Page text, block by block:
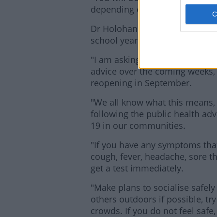
depending on which vaccine
Dr Holohan adds that people
school year approaches.
"I am asking people to be
advice over the coming
reopening in September.
"We all know what this
following the public health
19 in our communities.
"If you have any symptoms
cough, fever, headache, sore
get a test immediately.
"Make plans to socialise
others outdoors if possible,
crowds. If you do not feel